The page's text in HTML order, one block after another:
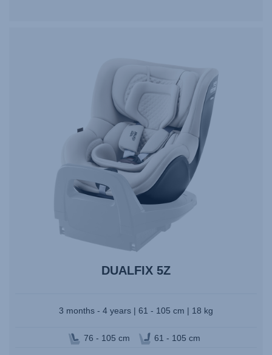
DUALFIX 5Z
3 months - 4 years | 61 - 105 cm | 18 kg
76 - 105 cm 61 - 105 cm